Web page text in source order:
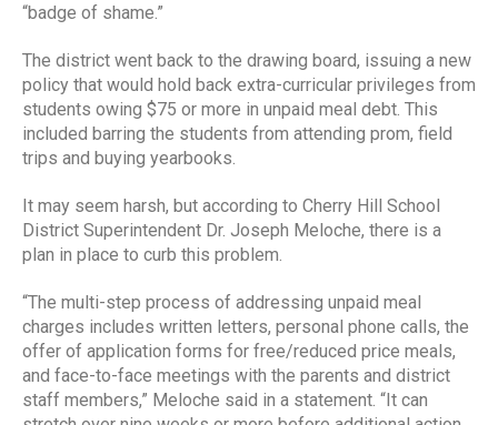
“badge of shame.”
The district went back to the drawing board, issuing a new
policy that would hold back extra-curricular privileges from
students owing $75 or more in unpaid meal debt. This
included barring the students from attending prom, field
trips and buying yearbooks.
It may seem harsh, but according to Cherry Hill School
District Superintendent Dr. Joseph Meloche, there is a
plan in place to curb this problem.
“The multi-step process of addressing unpaid meal
charges includes written letters, personal phone calls, the
offer of application forms for free/reduced price meals,
and face-to-face meetings with the parents and district
staff members,” Meloche said in a statement. “It can